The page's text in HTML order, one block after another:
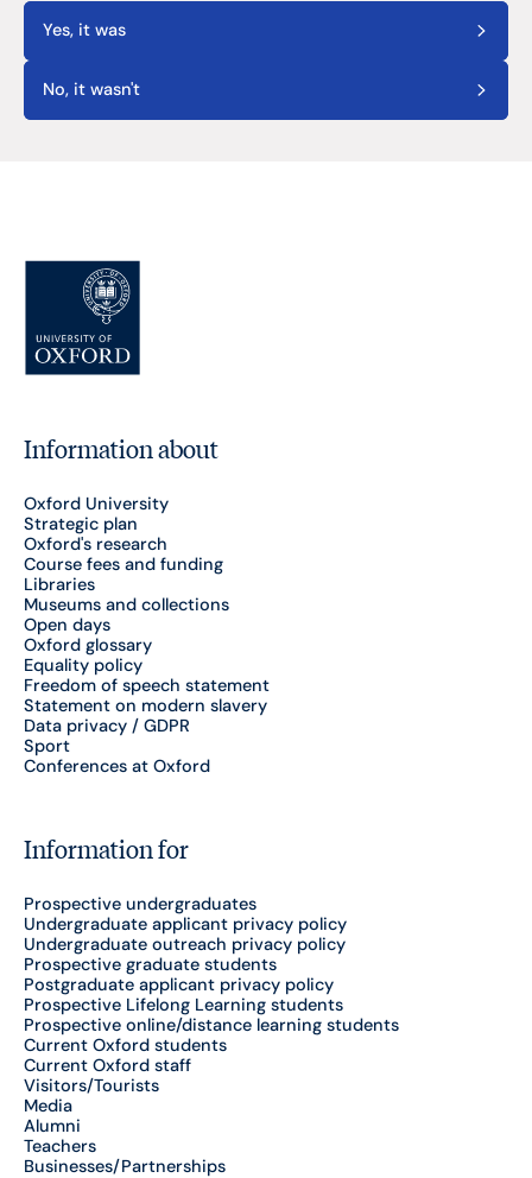
Yes, it was
No, it wasn't
Information about
Oxford University
Strategic plan
Oxford's research
Course fees and funding
Libraries
Museums and collections
Open days
Oxford glossary
Equality policy
Freedom of speech statement
Statement on modern slavery
Data privacy / GDPR
Sport
Conferences at Oxford
Information for
Prospective undergraduates
Undergraduate applicant privacy policy
Undergraduate outreach privacy policy
Prospective graduate students
Postgraduate applicant privacy policy
Prospective Lifelong Learning students
Prospective online/distance learning students
Current Oxford students
Current Oxford staff
Visitors/Tourists
Media
Alumni
Teachers
Businesses/Partnerships